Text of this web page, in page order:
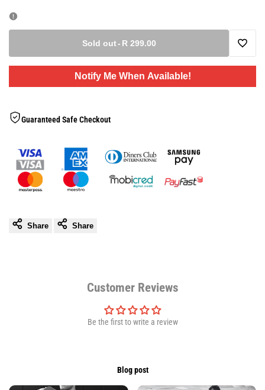
Sold out- R 299.00
Add
Notify Me When Available!
Guaranteed Safe Checkout
Share Share
Customer Reviews
Be the first to write a review
Blog post